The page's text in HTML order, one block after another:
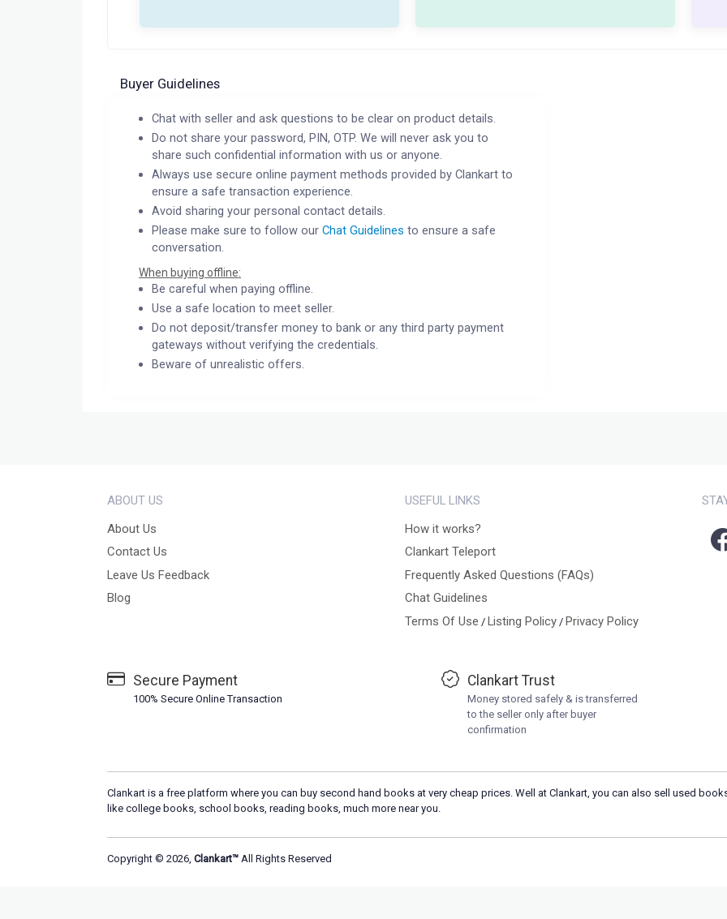
Buyer Guidelines
Chat with seller and ask questions to be clear on product details.
Do not share your password, PIN, OTP. We will never ask you to
share such confidential information with us or anyone.
Always use secure online payment methods provided by Clankart to
ensure a safe transaction experience.
Avoid sharing your personal contact details.
Please make sure to follow ourChat Guidelines to ensure a safe
conversation.
When buying offline:
Be careful when paying offline.
Use a safe location to meet seller.
Do not deposit/transfer money to bank or any third party payment
gateways without verifying the credentials.
Beware of unrealistic offers.
ABOUT US
About Us
Contact Us
Leave Us Feedback
Blog
USEFUL LINKS
How it works?
Clankart Teleport
Frequently Asked Questions (FAQs)
Chat Guidelines
Terms Of Use / Listing Policy/ Privacy Policy
Secure Payment
100% Secure Online Transaction
Clankart Trust
Money stored safely & is transferred
to the seller only after buyer
confirmation
Clankart is a free platform where you can buy second hand books at very cheap prices. Well at Clankart, you can also sell used
like college books, school books, reading books, much more near you.
Copyright © 2026, Clankart™ All Rights Reserved